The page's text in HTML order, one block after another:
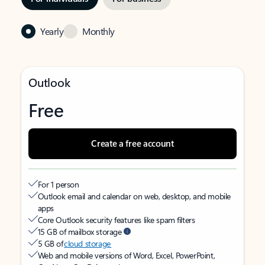
Yearly Monthly
Outlook
Free
Create a free account
For 1 person
Outlook email and calendar on web, desktop, and mobile
apps
Core Outlook security features like spam filters
15 GB of mailbox storage
5 GB ofcloud storage
Web and mobile versions of Word, Excel, PowerPoint,